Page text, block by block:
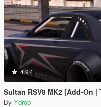
4.97
Sultan RSV8 MK2 [Add-On
By Ydrop